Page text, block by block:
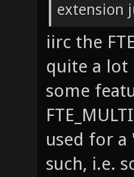
extension
iirc the
quite a lot
some
used for
such, i.e.